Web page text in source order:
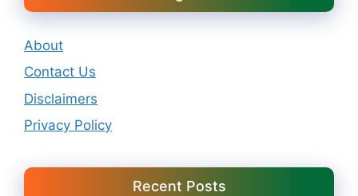
About
Contact Us
Disclaimers
Privacy Policy
Recent Posts